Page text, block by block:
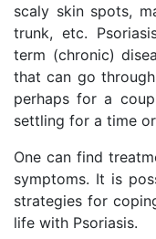
scaly skin spots,
trunk, etc.
term (chronic)
that can go
perhaps for a
settling for a time
One can find
symptoms. It is
strategies for
life with Psoriasis.